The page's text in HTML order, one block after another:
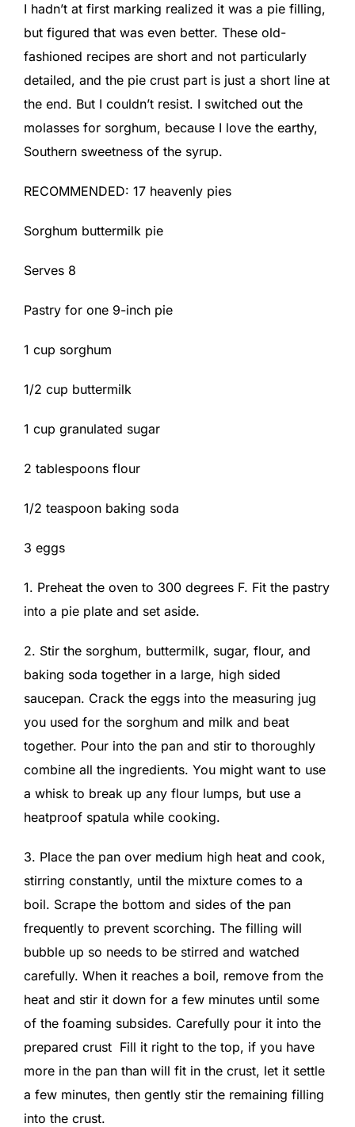
I hadn’t at first marking realized it was a pie filling,
but figured that was even better. These old-
fashioned recipes are short and not particularly
detailed, and the pie crust part is just a short line at
the end. But I couldn’t resist. I switched out the
molasses for sorghum, because I love the earthy,
Southern sweetness of the syrup.
RECOMMENDED: 17 heavenly pies
Sorghum buttermilk pie
Serves 8
Pastry for one 9-inch pie
1 cup sorghum
1/2 cup buttermilk
1 cup granulated sugar
2 tablespoons flour
1/2 teaspoon baking soda
3 eggs
1. Preheat the oven to 300 degrees F. Fit the pastry
into a pie plate and set aside.
2. Stir the sorghum, buttermilk, sugar, flour, and
baking soda together in a large, high sided
saucepan. Crack the eggs into the measuring jug
you used for the sorghum and milk and beat
together. Pour into the pan and stir to thoroughly
combine all the ingredients. You might want to use
a whisk to break up any flour lumps, but use a
heatproof spatula while cooking.
3. Place the pan over medium high heat and cook,
stirring constantly, until the mixture comes to a
boil. Scrape the bottom and sides of the pan
frequently to prevent scorching. The filling will
bubble up so needs to be stirred and watched
carefully. When it reaches a boil, remove from the
heat and stir it down for a few minutes until some
of the foaming subsides. Carefully pour it into the
prepared crust Fill it right to the top, if you have
more in the pan than will fit in the crust, let it settle
a few minutes, then gently stir the remaining filling
into the crust.